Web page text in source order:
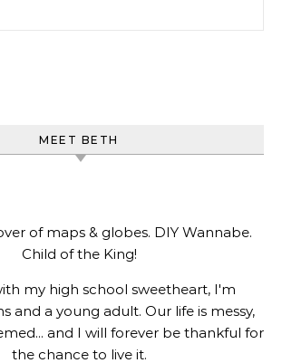
MEET BETH
of maps & globes. DIY Wannabe.
Child of the King!
my high school sweetheart, I'm
and a young adult. Our life is messy,
and I will forever be thankful for
the chance to live it.